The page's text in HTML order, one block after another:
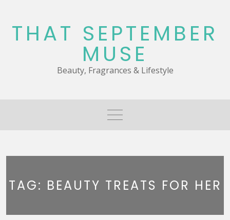
content
THAT SEPTEMBER
MUSE
Beauty, Fragrances & Lifestyle
TAG: BEAUTY TREATS FOR HER